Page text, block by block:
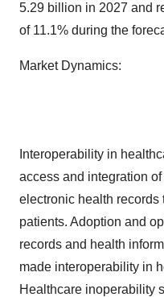
5.29 billion in 2027 and
of 11.1% during the
Market Dynamics:
Interoperability in
access and integration
electronic health records
patients. Adoption and
records and health
made interoperability in
Healthcare inoperability